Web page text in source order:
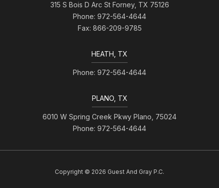
315 S Bois D Arc St Forney, TX 75126
Phone: 972-564-4644
Fax: 866-209-9785
HEATH, TX
Phone: 972-564-4644
PLANO, TX
6010 W Spring Creek Pkwy Plano, 75024
Phone: 972-564-4644
Copyright © 2026 Guest And Gray P.C.